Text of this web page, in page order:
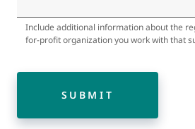
Include additional information about the
for-profit organization you work with that
SUBMIT